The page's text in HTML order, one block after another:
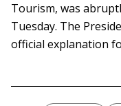
Tourism, was
Tuesday. The
official explanation